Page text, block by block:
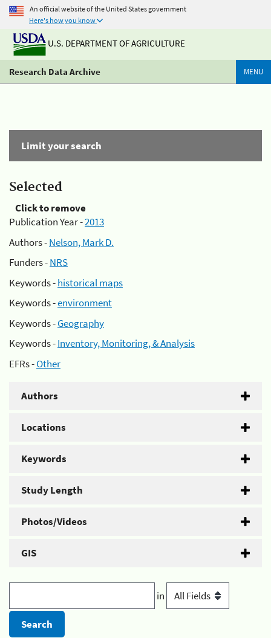
An official website of the United States government
Here's how you know
U.S. DEPARTMENT OF AGRICULTURE
Research Data Archive MENU
Limit your search
Selected
Click to remove
Publication Year -2013
Authors -Nelson, Mark D.
Funders -NRS
Keywords -historical maps
Keywords -environment
Keywords -Geography
Keywords -Inventory, Monitoring, & Analysis
EFRs -Other
Authors
Locations
Keywords
Study Length
Photos/Videos
GIS
in